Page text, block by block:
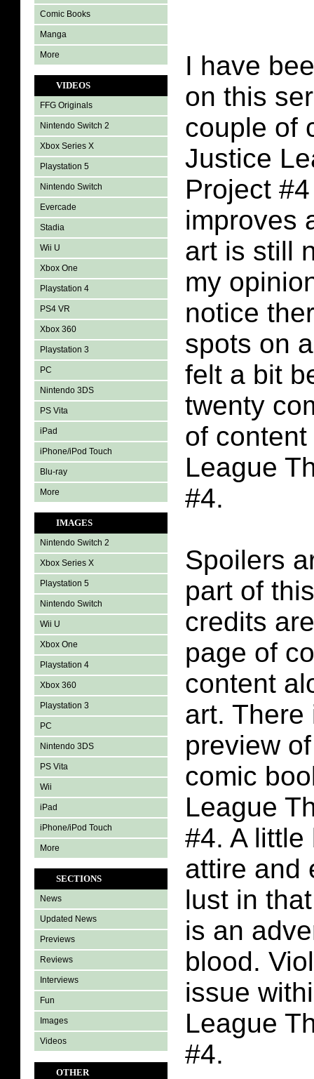
Comic Books
Manga
More
VIDEOS
FFG Originals
Nintendo Switch 2
Xbox Series X
Playstation 5
Nintendo Switch
Evercade
Stadia
Wii U
Xbox One
Playstation 4
PS4 VR
Xbox 360
Playstation 3
PC
Nintendo 3DS
PS Vita
iPad
iPhone/iPod Touch
Blu-ray
More
IMAGES
Nintendo Switch 2
Xbox Series X
Playstation 5
Nintendo Switch
Wii U
Xbox One
Playstation 4
Xbox 360
Playstation 3
PC
Nintendo 3DS
PS Vita
Wii
iPad
iPhone/iPod Touch
More
SECTIONS
News
Updated News
Previews
Reviews
Interviews
Fun
Images
Videos
OTHER
I have
on this
couple of
Justice
Project
improves
art is still
my
notice
spots on
felt a bit
twenty
of
League
#4.
Spoilers
part of
credits
page of
content
art. There
preview
comic
League
#4. A
attire and
lust in
is an
blood.
issue
League
#4.